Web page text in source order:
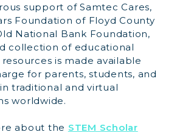
support of Samtec Cares,
Foundation of Floyd County
National Bank Foundation,
collection of educational
is made available
for parents, students, and
traditional and virtual
worldwide.
about the STEM Scholar